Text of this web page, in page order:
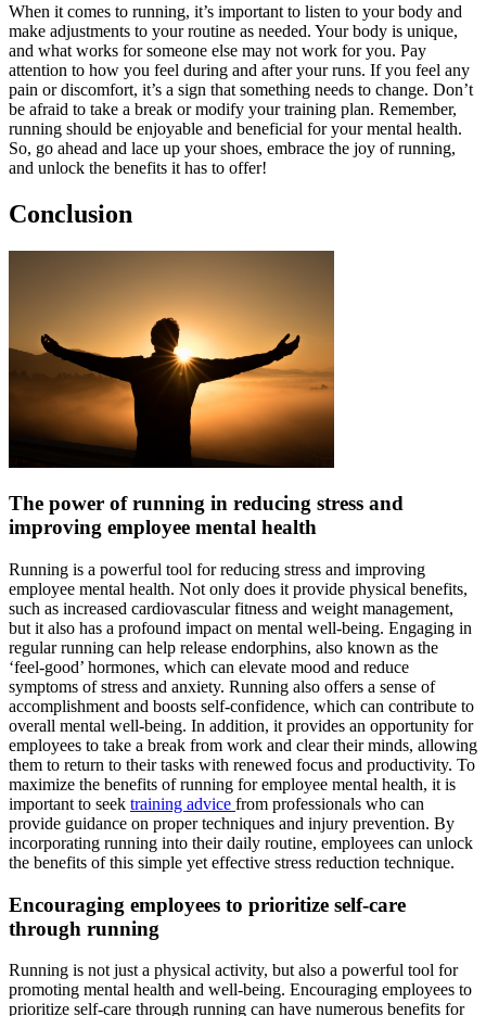
When it comes to running, it’s important to listen to your body and
make adjustments to your routine as needed. Your body is unique,
and what works for someone else may not work for you. Pay
attention to how you feel during and after your runs. If you feel any
pain or discomfort, it’s a sign that something needs to change. Don’t
be afraid to take a break or modify your training plan. Remember,
running should be enjoyable and beneficial for your mental health.
So, go ahead and lace up your shoes, embrace the joy of running,
and unlock the benefits it has to offer!
Conclusion
The power of running in reducing stress and
improving employee mental health
Running is a powerful tool for reducing stress and improving
employee mental health. Not only does it provide physical benefits,
such as increased cardiovascular fitness and weight management,
but it also has a profound impact on mental well-being. Engaging in
regular running can help release endorphins, also known as the
‘feel-good’ hormones, which can elevate mood and reduce
symptoms of stress and anxiety. Running also offers a sense of
accomplishment and boosts self-confidence, which can contribute to
overall mental well-being. In addition, it provides an opportunity for
employees to take a break from work and clear their minds, allowing
them to return to their tasks with renewed focus and productivity. To
maximize the benefits of running for employee mental health, it is
important to seek training advice from professionals who can
provide guidance on proper techniques and injury prevention. By
incorporating running into their daily routine, employees can unlock
the benefits of this simple yet effective stress reduction technique.
Encouraging employees to prioritize self-care
through running
Running is not just a physical activity, but also a powerful tool for
promoting mental health and well-being. Encouraging employees to
prioritize self-care through running can have numerous benefits for